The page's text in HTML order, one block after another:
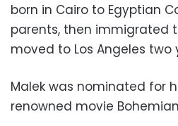
born in Cairo to Egyptian
parents, then immigrated
moved to Los Angeles two
Malek was nominated for
renowned movie